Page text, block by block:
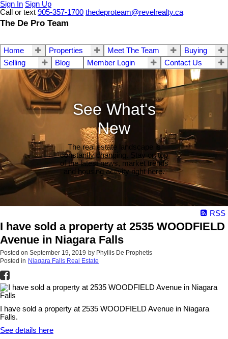
Sign In Sign Up
Call or text 905-357-1700 thedeproteam@revelrealty.ca
The De Pro Team
Home Properties Meet The Team
Buying
Selling
Blog Member Login Contact Us
See What's
New
The real estate landscape is
constantly changing. Stay on top
of the latest news, market trends
and housing activity right here.
RSS
I have sold a property at 2535 WOODFIELD
Avenue in Niagara Falls
Posted on September 19, 2019 by Phyllis De Prophetis
Posted in Niagara Falls Real Estate
I have sold a property at 2535 WOODFIELD Avenue in Niagara
Falls.
See details here